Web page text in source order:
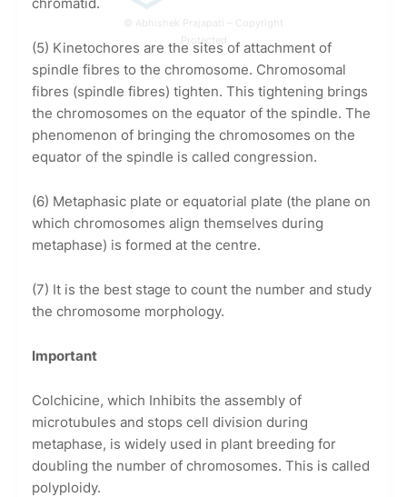
(5) Kinetochores are the sites of attachment of
spindle fibres to the chromosome. Chromosomal
fibres (spindle fibres) tighten. This tightening brings
the chromosomes on the equator of the spindle. The
phenomenon of bringing the chromosomes on the
equator of the spindle is called congression.
(6) Metaphasic plate or equatorial plate (the plane on
which chromosomes align themselves during
metaphase) is formed at the centre.
(7) It is the best stage to count the number and study
the chromosome morphology.
Important
Colchicine, which Inhibits the assembly of
microtubules and stops cell division during
metaphase, is widely used in plant breeding for
doubling the number of chromosomes. This is called
polyploidy.
© Abhishek Prajapati – Copyright
Protected